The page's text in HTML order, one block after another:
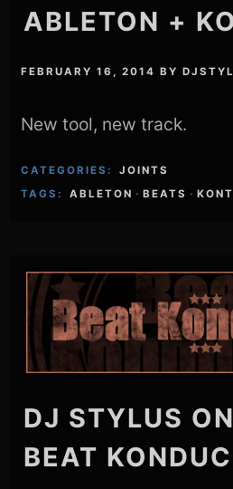
ABLETON +
FEBRUARY 16, 2014 BY
New tool, new track.
CATEGORIES:
JOINTS
TAGS:
ABLETON · BEATS ·
DJ STYLUS
BEAT